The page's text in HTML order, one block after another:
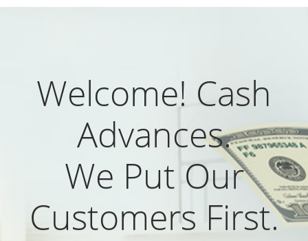
Welcome! Cash
Advances.
We Put Our
Customers First.